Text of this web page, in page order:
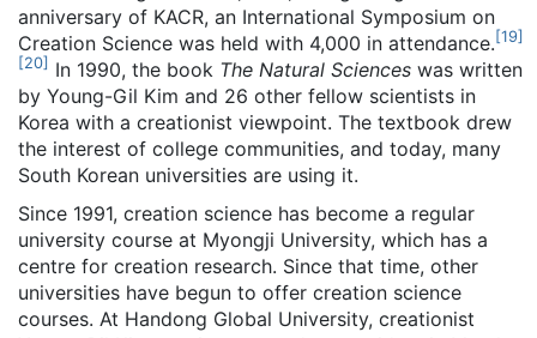
anniversary of KACR, an International Symposium on
Creation Science was held with 4,000 in attendance. [19]
[20] In 1990, the book The Natural Sciences was written
by Young-Gil Kim and 26 other fellow scientists in
Korea with a creationist viewpoint. The textbook drew
the interest of college communities, and today, many
South Korean universities are using it.
Since 1991, creation science has become a regular
university course at Myongji University, which has a
centre for creation research. Since that time, other
universities have begun to offer creation science
courses. At Handong Global University, creationist